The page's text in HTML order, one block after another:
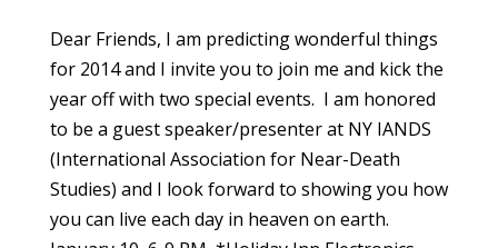
Dear Friends, I am predicting wonderful things
for 2014 and I invite you to join me and kick the
year off with two special events. I am honored
to be a guest speaker/presenter at NY IANDS
(International Association for Near-Death
Studies) and I look forward to showing you how
you can live each day in heaven on earth.